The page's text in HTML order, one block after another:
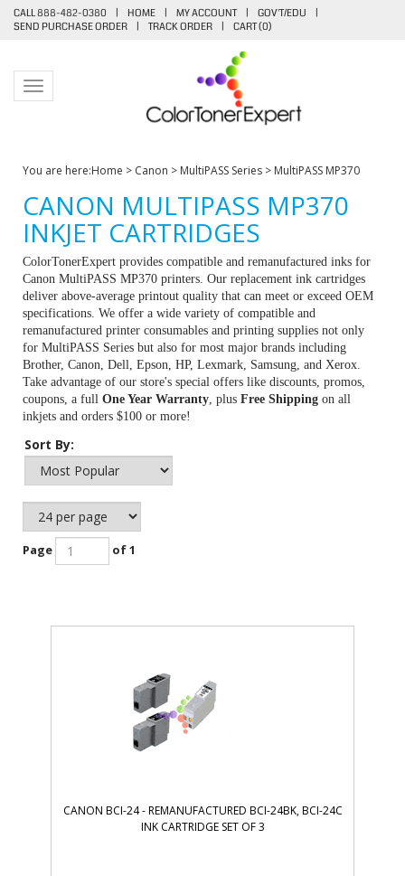
CALL 888-482-0380 | HOME | MY ACCOUNT | GOV'T/EDU
|
SEND PURCHASE ORDER
| TRACK ORDER | CART (0)
Toggle navigation
You are here:Home > Canon > MultiPASS Series > MultiPASS MP370
CANON MULTIPASS MP370
INKJET CARTRIDGES
ColorTonerExpert provides compatible and remanufactured inks for
Canon MultiPASS MP370 printers. Our replacement ink cartridges
deliver above-average printout quality that can meet or exceed OEM
specifications. We offer a wide variety of compatible and
remanufactured printer consumables and printing supplies not only
for MultiPASS Series but also for most major brands including
Brother, Canon, Dell, Epson, HP, Lexmark, Samsung, and Xerox.
Take advantage of our store's special offers like discounts, promos,
coupons, a full One Year Warranty , plus Free Shipping on all
inkjets and orders $100 or more!
Sort By:
Page of 1
CANON BCI-24 - REMANUFACTURED BCI-24BK, BCI-24C
INK CARTRIDGE SET OF 3